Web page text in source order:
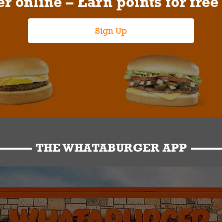
Sign Up
THE WHATABURGER APP